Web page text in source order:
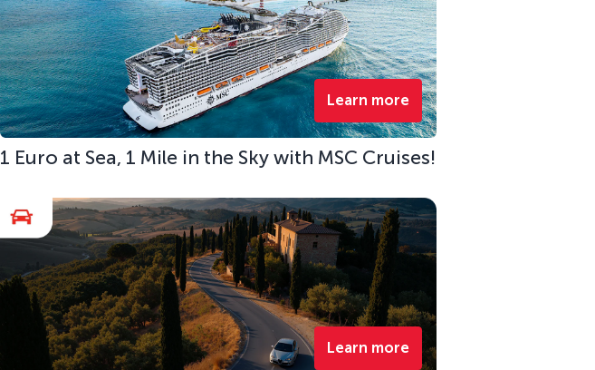
Learn more
1 Euro at Sea, 1 Mile in the Sky with MSC Cruises!
Learn more